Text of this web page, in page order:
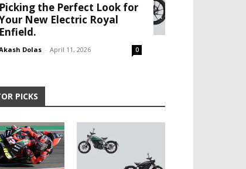
Picking the Perfect Look for
New Electric Royal
Enfield.
Dolas - April 11, 2026 0
PICKS